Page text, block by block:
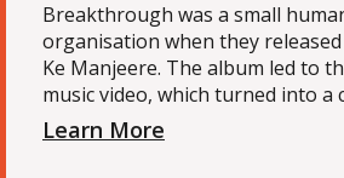
Breakthrough was a small
organisation when they
Ke Manjeere. The album led to
music video, which turned into a
Learn More